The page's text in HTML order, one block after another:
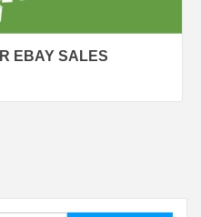
EBAY SALES